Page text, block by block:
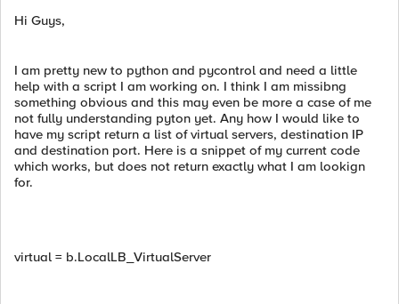
Hi Guys,
I am pretty new to python and pycontrol and need a little
help with a script I am working on. I think I am missibng
something obvious and this may even be more a case of me
not fully understanding pyton yet. Any how I would like to
have my script return a list of virtual servers, destination IP
and destination port. Here is a snippet of my current code
which works, but does not return exactly what I am lookign
for.
virtual = b.LocalLB_VirtualServer